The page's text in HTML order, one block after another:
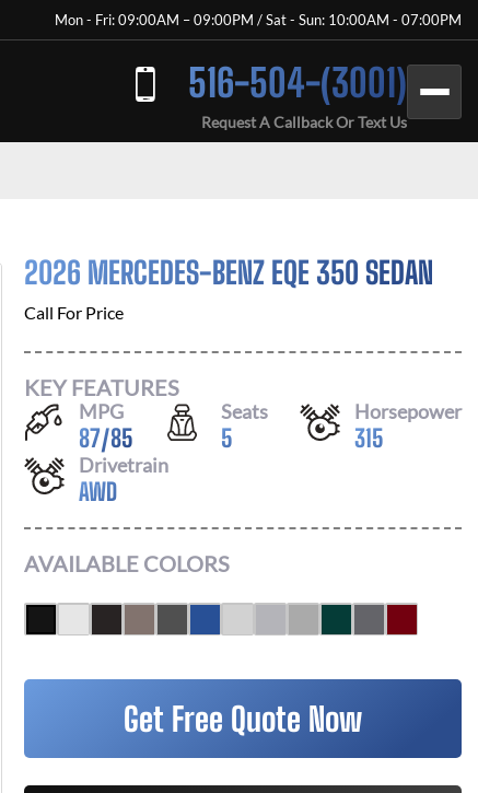
Mon - Fri: 09:00AM – 09:00PM / Sat - Sun: 10:00AM - 07:00PM
516-504-(3001)
Request A Callback Or Text Us
2026 MERCEDES-BENZ EQE 350 SEDAN
Call For Price
KEY FEATURES
MPG
87/85
Seats
5
Horsepower
315
Drivetrain
AWD
AVAILABLE COLORS
Get Free Quote Now